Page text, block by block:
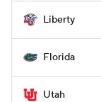
Liberty
Florida
Utah